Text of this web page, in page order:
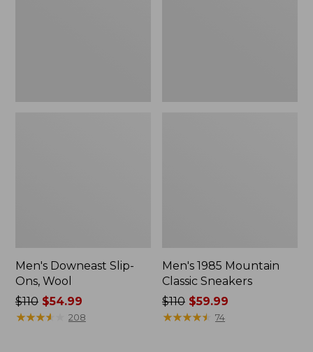
Men's Downeast Slip-
Ons, Wool
Price
was
$110$54.99
★★★★
★★★★ 208
Men's 1985 Mountain
Classic Sneakers
Price
was
$110 $59.99
★★★★★
★★★★★ 74